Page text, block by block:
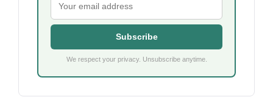
Subscribe
We respect your privacy. Unsubscribe anytime.